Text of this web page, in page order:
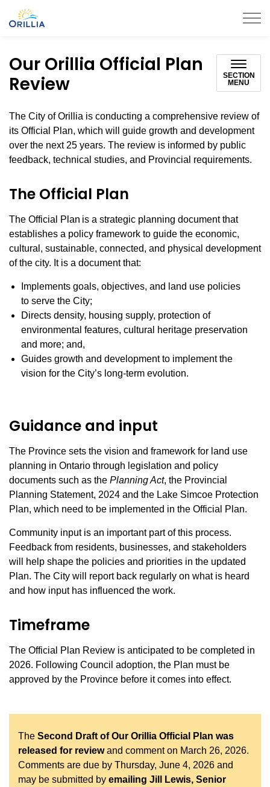
Our Orillia Official Plan
Review
SECTION
MENU
The City of Orillia is conducting a comprehensive review of
its Official Plan, which will guide growth and development
over the next 25 years. The review is informed by public
feedback, technical studies, and Provincial requirements.
The Official Plan
The Official Plan is a strategic planning document that
establishes a policy framework to guide the economic,
cultural, sustainable, connected, and physical development
of the city. It is a document that:
Implements goals, objectives, and land use policies
to serve the City;
Directs density, housing supply, protection of
environmental features, cultural heritage preservation
and more; and,
Guides growth and development to implement the
vision for the City’s long-term evolution.
Guidance and input
The Province sets the vision and framework for land use
planning in Ontario through legislation and policy
documents such as the Planning Act, the Provincial
Planning Statement, 2024 and the Lake Simcoe Protection
Plan, which need to be implemented in the Official Plan.
Community input is an important part of this process.
Feedback from residents, businesses, and stakeholders
will help shape the policies and priorities in the updated
Plan. The City will report back regularly on what is heard
and how input has influenced the work.
Timeframe
The Official Plan Review is anticipated to be completed in
2026. Following Council adoption, the Plan must be
approved by the Province before it comes into effect.
The Second Draft of Our Orillia Official Plan was
released for reviewand comment on March 26, 2026.
Comments are due by Thursday, June 4, 2026 and
may be submitted by emailing Jill Lewis, Senior